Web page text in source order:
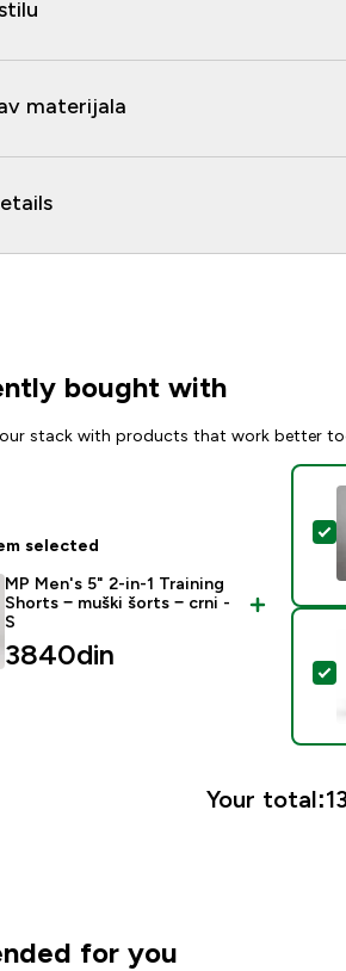
materijala
bought with
stack with products that work better
selected
MP Men's 5" 2-in-1 Training
Shorts − muški šorts − crni -
S
3840din‎
Your total:
for you